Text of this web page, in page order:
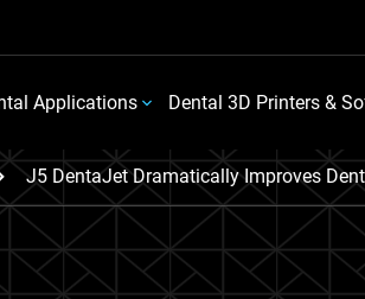
Applications Dental 3D Printers &
J5 DentaJet Dramatically Improves